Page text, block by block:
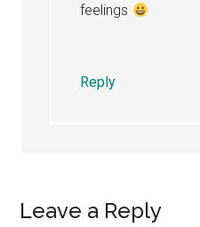
feelings
Reply
Leave a Reply